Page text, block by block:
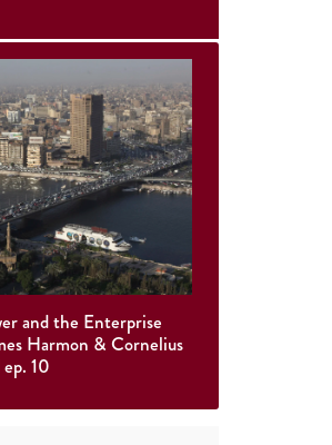
and the Enterprise
Harmon & Cornelius
10